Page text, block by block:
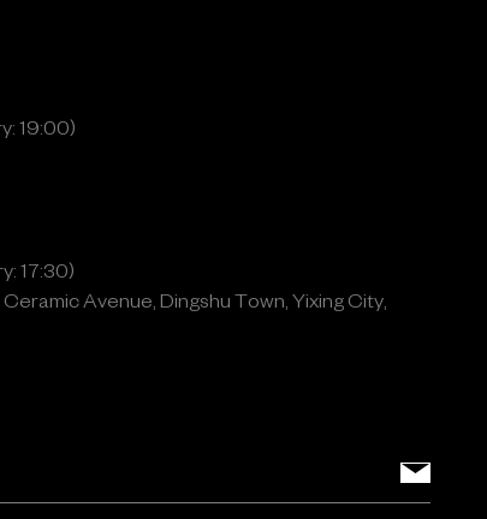
19:00)
17:30)
Avenue, Dingshu Town, Yixing City,